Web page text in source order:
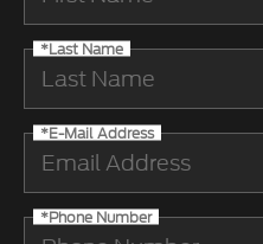
*Last Name
*E-Mail Address
*Phone Number